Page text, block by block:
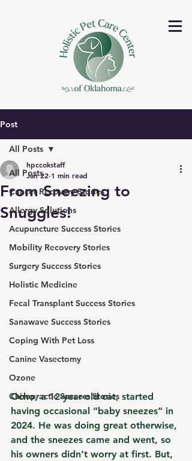
Post
All Posts
Cancer Recovery Stories
Allergy Solutions
Acupuncture Success Stories
Mobility Recovery Stories
Surgery Success Stories
Holistic Medicine
Fecal Transplant Success Stories
Sanawave Success Stories
Coping With Pet Loss
Canine Vasectomy
Ozone
Chiropractic Success Stories
All Posts
From Sneezing to
Snuggles!
hpccokstaff
Jan 22 1 min read
Ocho, a 12-year-old cat, started
having occasional “baby sneezes” in
2024. He was doing great otherwise,
and the sneezes came and went, so
his owners didn’t worry at first. But,